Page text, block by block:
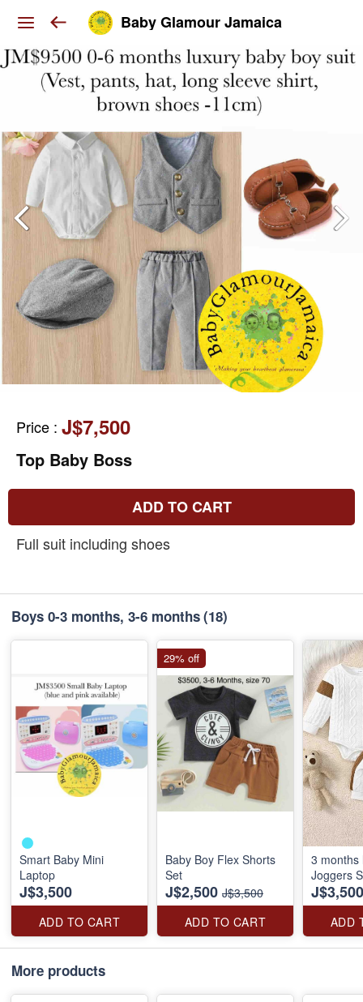
Baby Glamour Jamaica
Price : J$7,500
Top Baby Boss
ADD TO CART
Full suit including shoes
Boys 0-3 months, 3-6 months(18)
Smart Baby Mini
Laptop
J$3,500
ADD TO CART
Baby Boy Flex Shorts
Set
J$2,500 J$3,500
ADD TO CART
29% off
3 months
Joggers
J$3,500
ADD
More products